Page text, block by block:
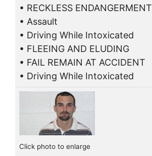
• RECKLESS ENDANGERMENT
• Assault
• Driving While Intoxicated
• FLEEING AND ELUDING
• FAIL REMAIN AT ACCIDENT
• Driving While Intoxicated
Click photo to enlarge